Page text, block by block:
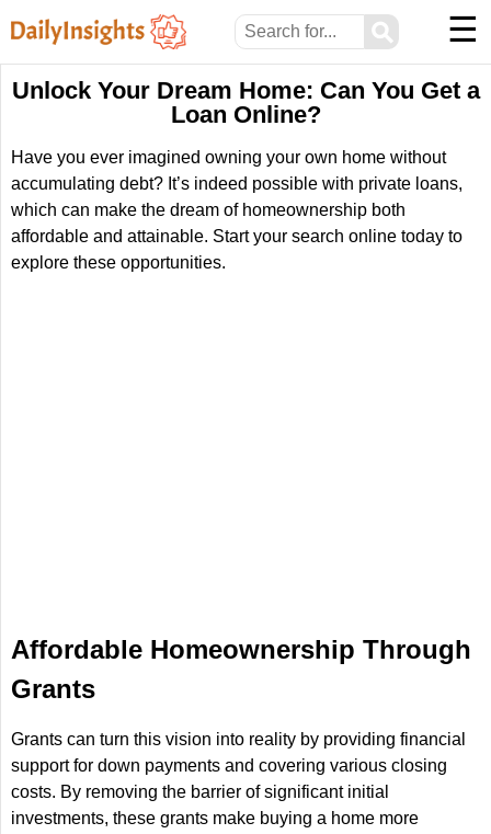
⚲ ☰
Unlock Your Dream Home: Can You Get a
Loan Online?
Have you ever imagined owning your own home without
accumulating debt? It’s indeed possible with private loans,
which can make the dream of homeownership both
affordable and attainable. Start your search online today to
explore these opportunities.
Affordable Homeownership Through
Grants
Grants can turn this vision into reality by providing financial
support for down payments and covering various closing
costs. By removing the barrier of significant initial
investments, these grants make buying a home more